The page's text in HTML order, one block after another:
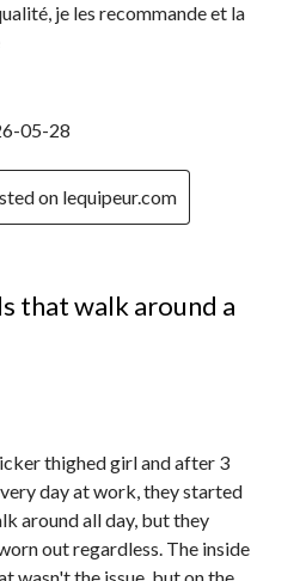
je les recommande et la
05-28
on lequipeur.com
that walk around a
thighed girl and after 3
day at work, they started
around all day, but they
out regardless. The inside